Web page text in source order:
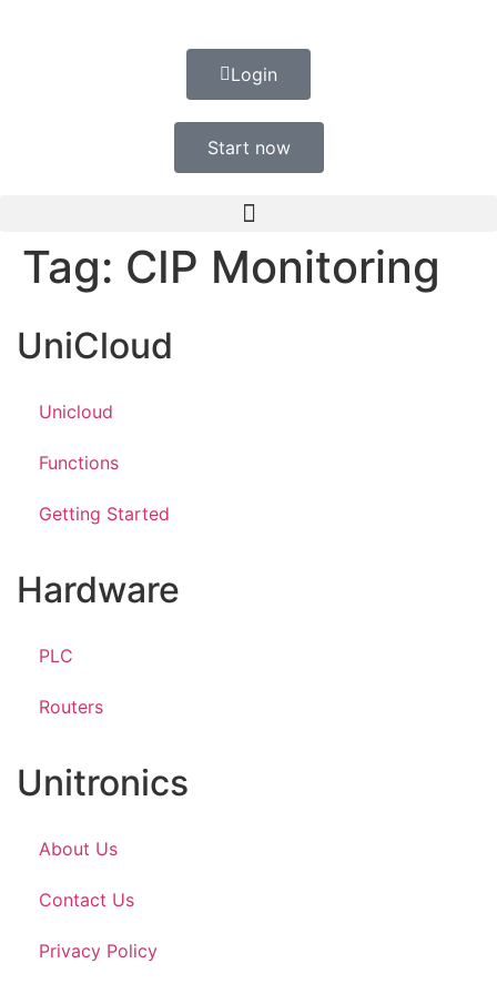
Login
Start now
Tag: CIP Monitoring
UniCloud
Unicloud
Functions
Getting Started
Hardware
PLC
Routers
Unitronics
About Us
Contact Us
Privacy Policy